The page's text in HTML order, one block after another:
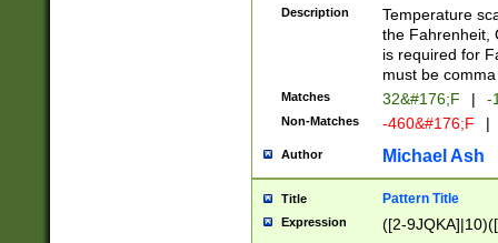
Description
Temperature
the Fahrenheit,
is required for
must be
Matches 32&#176;F | -
Non-Matches -460&#176;F |
Author Michael Ash
Title Pattern Title
Expression ([2-